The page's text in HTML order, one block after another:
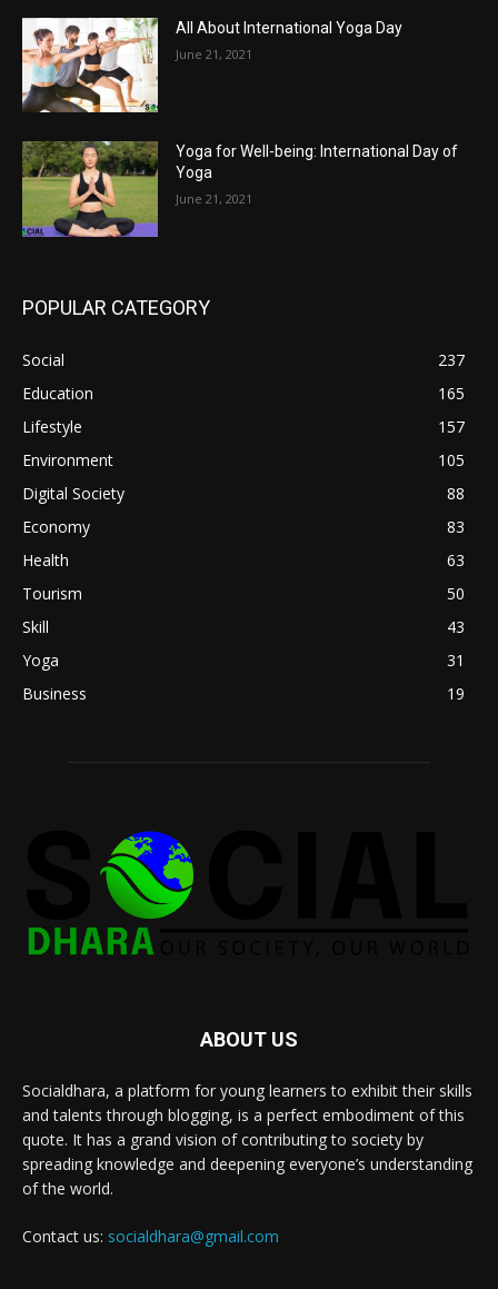
All About International Yoga Day
June 21, 2021
Yoga for Well-being: International Day of
Yoga
June 21, 2021
POPULAR CATEGORY
Social
237
Education
165
Lifestyle
157
Environment
105
Digital Society
88
Economy
83
Health
63
Tourism
50
Skill
43
Yoga
31
Business
19
ABOUT US
Socialdhara, a platform for young learners to exhibit their skills
and talents through blogging, is a perfect embodiment of this
quote. It has a grand vision of contributing to society by
spreading knowledge and deepening everyone’s understanding
of the world.
Contact us: socialdhara@gmail.com